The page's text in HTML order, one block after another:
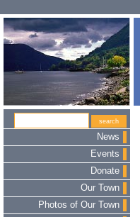
News
Events
Donate
Our Town
Photos of Our Town